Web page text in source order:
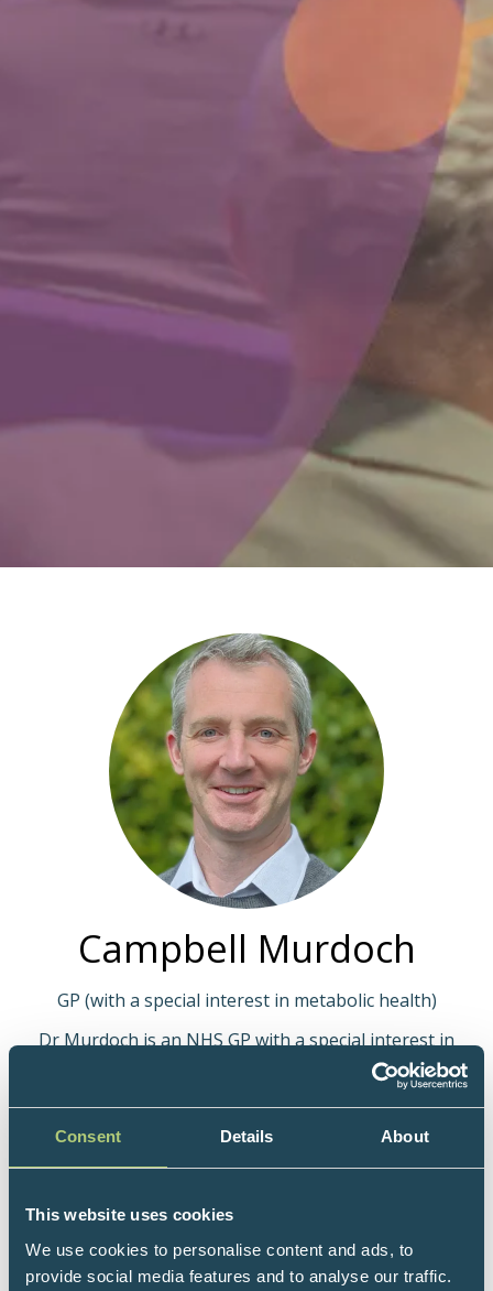
Consent Details About
This website uses cookies
We use cookies to personalise content and ads, to
provide social media features and to analyse our traffic.
Campbell Murdoch
GP (with a special interest in metabolic health)
Dr Murdoch is an NHS GP with a special interest in
metabolic health. He is a primary care network
clinical director, and cofounder of Preventative
of education and training in metabolic health, and
the development of open-access information
healthcare settings. He has a background in quality
improvement, person-centred care, teaching, and
sports and exercise medicine.